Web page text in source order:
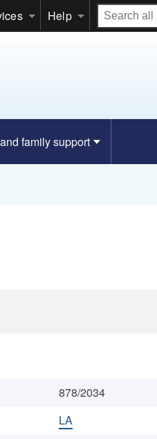
Help
Search
all
family support
878/2034
LA